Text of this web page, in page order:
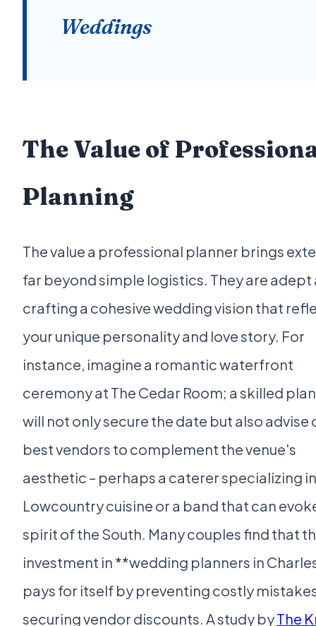
Weddings
The Value of
Planning
The value a professional planner brings
far beyond simple logistics. They are adept
crafting a cohesive wedding vision that
your unique personality and love story. For
instance, imagine a romantic waterfront
ceremony at The Cedar Room; a skilled
will not only secure the date but also advise
best vendors to complement the venue's
aesthetic – perhaps a caterer specializing in
Lowcountry cuisine or a band that can
spirit of the South. Many couples find that
investment in **wedding planners in
pays for itself by preventing costly
securing vendor discounts. A study byThe